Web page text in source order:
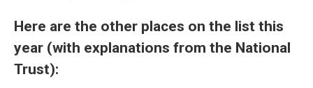
Here are the other places on the list this
year (with explanations from the National
Trust):